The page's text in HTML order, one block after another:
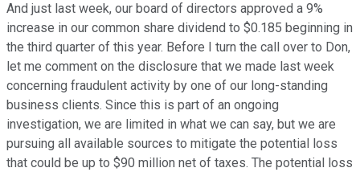
And just last week, our board of directors approved a 9%
increase in our common share dividend to $0.185 beginning in
the third quarter of this year. Before I turn the call over to Don,
let me comment on the disclosure that we made last week
concerning fraudulent activity by one of our long-standing
business clients. Since this is part of an ongoing
investigation, we are limited in what we can say, but we are
pursuing all available sources to mitigate the potential loss
that could be up to $90 million net of taxes. The potential loss